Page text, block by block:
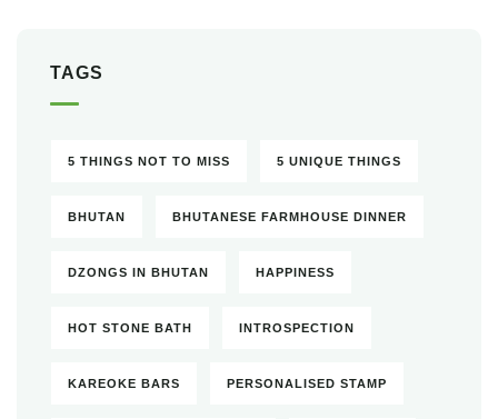
TAGS
5 THINGS NOT TO MISS 5 UNIQUE THINGS
BHUTAN BHUTANESE FARMHOUSE DINNER
DZONGS IN BHUTAN HAPPINESS
HOT STONE BATH INTROSPECTION
KAREOKE BARS PERSONALISED STAMP